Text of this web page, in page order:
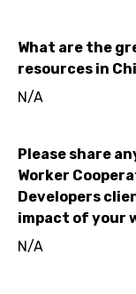
What are the
resources in
N/A
Please share
Worker
Developers
impact of your
N/A